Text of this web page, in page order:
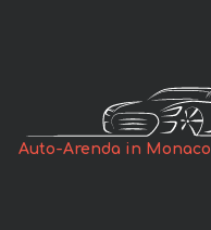
Auto-Arenda in Monaco